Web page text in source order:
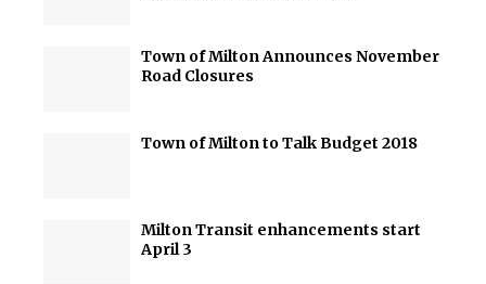
Town of Milton Announces November
Road Closures
Town of Milton to Talk Budget 2018
Milton Transit enhancements start
April 3